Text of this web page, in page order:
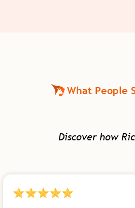
What People
Discover how